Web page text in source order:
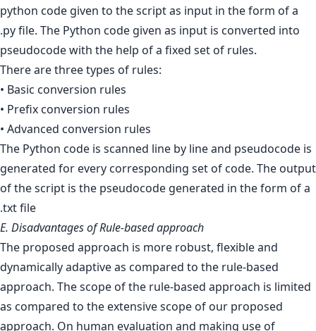
python code given to the script as input in the form of a
.py file. The Python code given as input is converted into
pseudocode with the help of a fixed set of rules.
There are three types of rules:
• Basic conversion rules
• Prefix conversion rules
• Advanced conversion rules
The Python code is scanned line by line and pseudocode is
generated for every corresponding set of code. The output
of the script is the pseudocode generated in the form of a
.txt file
E. Disadvantages of Rule-based approach
The proposed approach is more robust, flexible and
dynamically adaptive as compared to the rule-based
approach. The scope of the rule-based approach is limited
as compared to the extensive scope of our proposed
approach. On human evaluation and making use of